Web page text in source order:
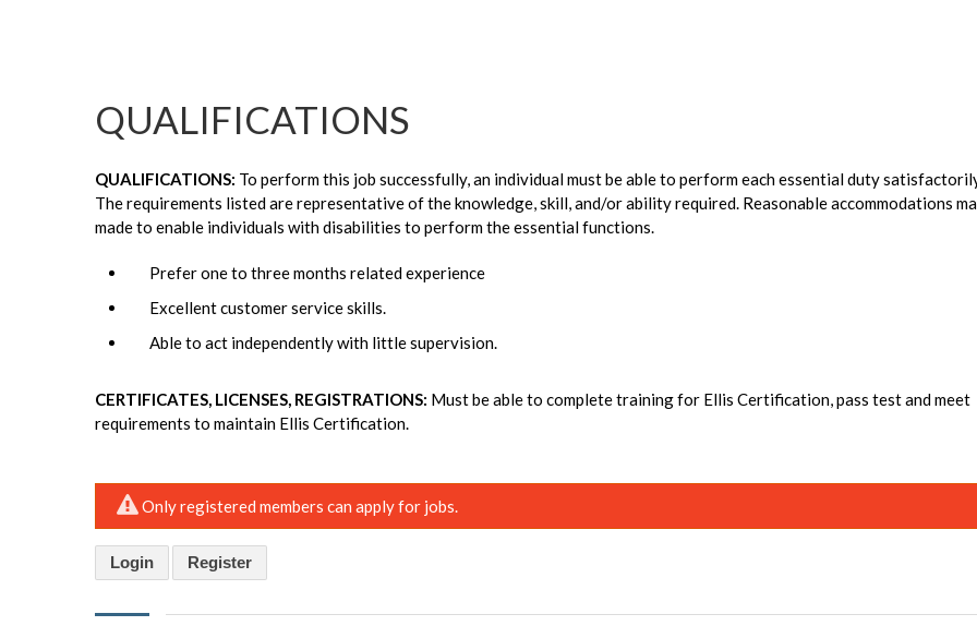
QUALIFICATIONS
QUALIFICATIONS: To perform this job successfully, an individual must be able to perform each essential duty
The requirements listed are representative of the knowledge, skill, and/or ability required. Reasonable accommodations
made to enable individuals with disabilities to perform the essential functions.
Prefer one to three months related experience
Excellent customer service skills.
Able to act independently with little supervision.
CERTIFICATES, LICENSES, REGISTRATIONS: Must be able to complete training for Ellis Certification, pass test and meet
requirements to maintain Ellis Certification.
Only registered members can apply for jobs.
Login Register